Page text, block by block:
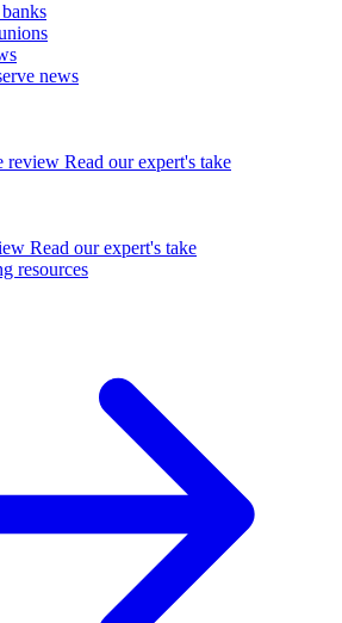
news
review Read our expert's take
Read our expert's take
resources